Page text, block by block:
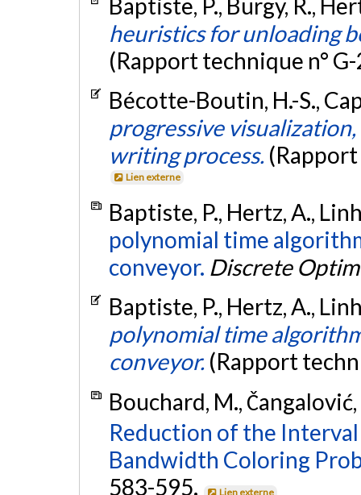
Baptiste, P., Bürgy, R.,
heuristics for unloading
(Rapport technique n°
Bécotte-Boutin, H.-S.,
progressive
writing process.
Lien externe
Baptiste, P., Hertz, A.,
polynomial time
conveyor. Discrete
Baptiste, P., Hertz, A.,
polynomial time
conveyor. (Rapport
Bouchard, M.,
Reduction of the
Bandwidth Coloring
583-595.
Lien externe